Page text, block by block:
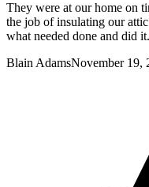
They were at our home on
the job of insulating our
what needed done and did
Blain AdamsNovember 19,